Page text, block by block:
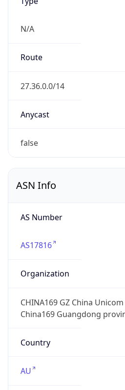
N/A
Route
27.36.0.0/14
Anycast
false
ASN Info
AS Number
AS17816
Organization
CHINA169 GZ China
China169 Guangdong
Country
AU